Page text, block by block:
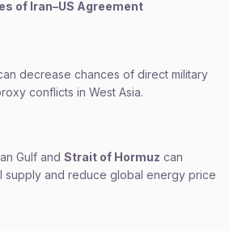
of Iran–US Agreement
decrease chances of direct military
conflicts in West Asia.
Gulf and Strait of Hormuz can
supply and reduce global energy price